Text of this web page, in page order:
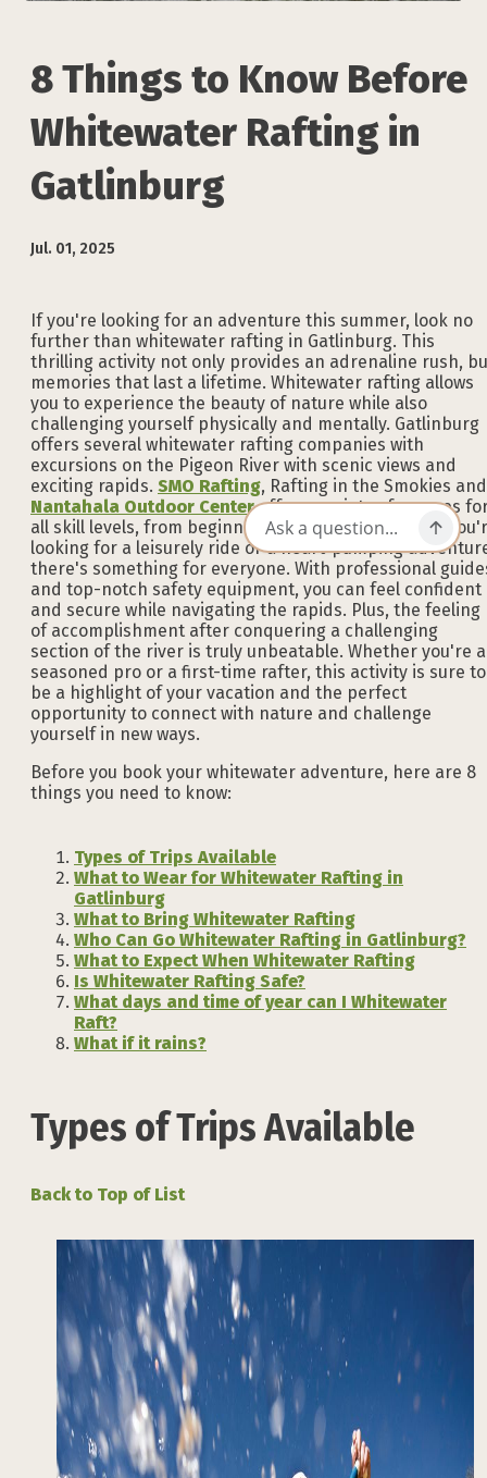
8 Things to Know Before
Whitewater Rafting in
Gatlinburg
Jul. 01, 2025
If you're looking for an adventure this summer, look no
further than whitewater rafting in Gatlinburg. This
thrilling activity not only provides an adrenaline rush,
memories that last a lifetime. Whitewater rafting allows
you to experience the beauty of nature while also
challenging yourself physically and mentally. Gatlinburg
offers several whitewater rafting companies with
excursions on the Pigeon River with scenic views and
exciting rapids. SMO Rafting, Rafting in the Smokies and
Nantahala Outdoor Centeroffer a variety of courses
all skill levels, from beginner to advanced. Whether
looking for a leisurely ride or a heart-pumping
there's something for everyone. With professional
and top-notch safety equipment, you can feel confident
and secure while navigating the rapids. Plus, the feeling
of accomplishment after conquering a challenging
section of the river is truly unbeatable. Whether you're a
seasoned pro or a first-time rafter, this activity is sure to
be a highlight of your vacation and the perfect
opportunity to connect with nature and challenge
yourself in new ways.
Before you book your whitewater adventure, here are 8
things you need to know:
Types of Trips Available
What to Wear for Whitewater Rafting in
Gatlinburg
What to Bring Whitewater Rafting
Who Can Go Whitewater Rafting in Gatlinburg?
What to Expect When Whitewater Rafting
Is Whitewater Rafting Safe?
What days and time of year can I Whitewater
Raft?
What if it rains?
Types of Trips Available
Back to Top of List